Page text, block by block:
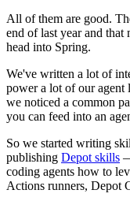
All of them are good.
end of last year and that
head into Spring.
We've written a lot of
power a lot of our agent
we noticed a common
you can feed into an
So we started writing
publishing Depot skills
coding agents how to
Actions runners, Depot